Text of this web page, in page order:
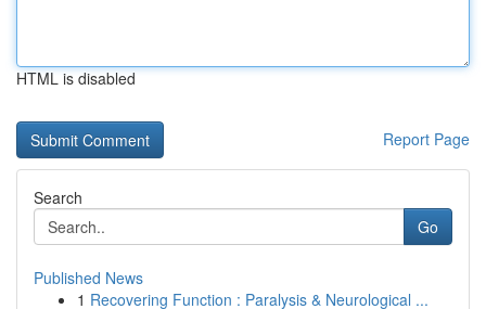
HTML is disabled
Report Page
Search
Go
Published News
1 Recovering Function : Paralysis & Neurological ...